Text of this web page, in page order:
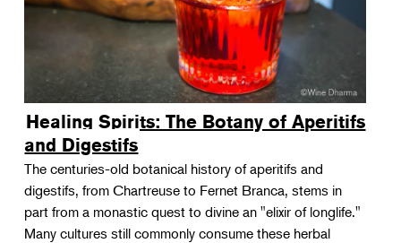
Healing Spirits: The Botany of Aperitifs
and Digestifs
The centuries-old botanical history of aperitifs and
digestifs, from Chartreuse to Fernet Branca, stems in
part from a monastic quest to divine an "elixir of longlife."
Many cultures still commonly consume these herbal